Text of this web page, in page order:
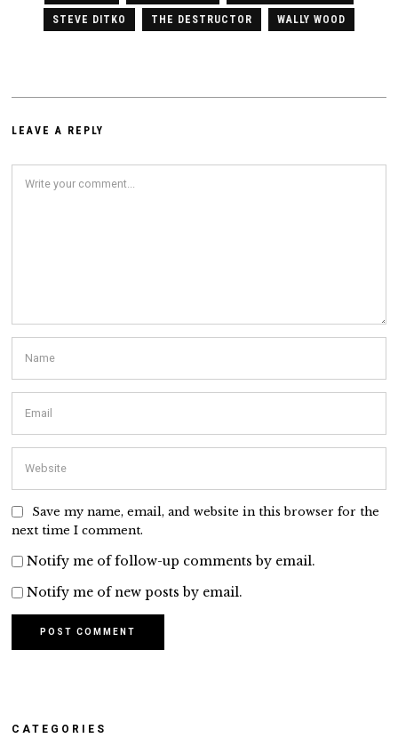
STEVE DITKO THE DESTRUCTOR WALLY WOOD
LEAVE A REPLY
Save my name, email, and website in this browser for the
next time I comment.
Notify me of follow-up comments by email.
Notify me of new posts by email.
CATEGORIES